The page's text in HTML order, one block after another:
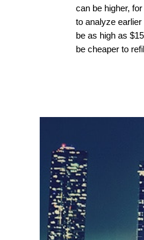
can be higher,
to analyze
be as high as
be cheaper to